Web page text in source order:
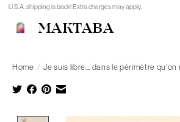
U.S.A. shipping is back! Extra charges may apply.
MAKTABA
Home / Je suis libre... dans le périmètre qu'on